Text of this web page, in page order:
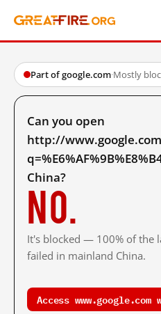
Part of google.com·Mostly
Can you open
http://
China?
No.
It's blocked — 100% of the
failed in mainland China.
Access